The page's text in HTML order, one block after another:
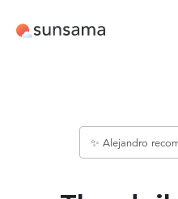
✨ Alejandro